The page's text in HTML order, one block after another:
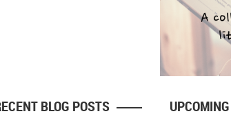
BLOG POSTS